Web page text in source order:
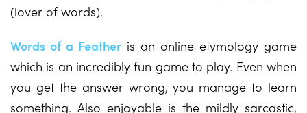
(lover of words).
Words of a Feather is an online etymology game
which is an incredibly fun game to play. Even when
you get the answer wrong, you manage to learn
something. Also enjoyable is the mildly sarcastic,